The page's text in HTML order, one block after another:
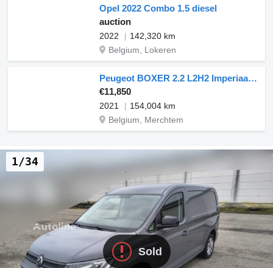
Opel 2022 Combo 1.5 diesel
auction
2022
142,320 km
Belgium, Lokeren
Peugeot BOXER 2.2 L2H2 Imperiaal Navi
€11,850
2021
154,004 km
Belgium, Merchtem
Sold
1/34